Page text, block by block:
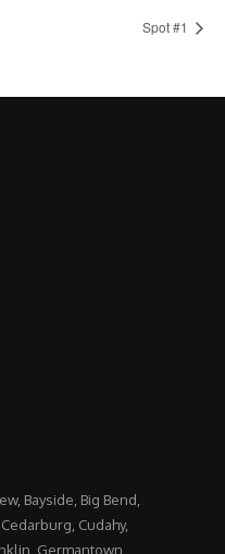
Spot #1
Bayside, Big Bend,
Cudahy,
Germantown,